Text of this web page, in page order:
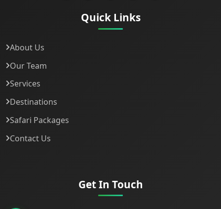
Quick Links
About Us
Our Team
Services
Destinations
Safari Packages
Contact Us
Get In Touch